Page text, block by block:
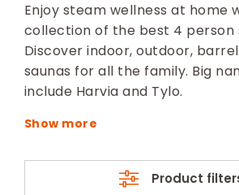
Enjoy steam wellness at home
collection of the best 4 person
Discover indoor, outdoor,
saunas for all the family. Big
include Harvia and Tylo.
Product